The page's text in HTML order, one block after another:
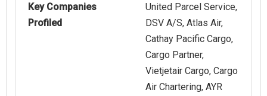
Key Companies
Profiled
United Parcel Service,
DSV A/S, Atlas Air,
Cathay Pacific Cargo,
Cargo Partner,
Vietjetair Cargo, Cargo
Air Chartering, AYR